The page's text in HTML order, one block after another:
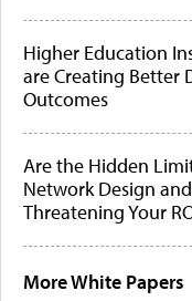
Higher Education
are Creating Better
Outcomes
Are the Hidden
Network Design
Threatening Your
More White Papers